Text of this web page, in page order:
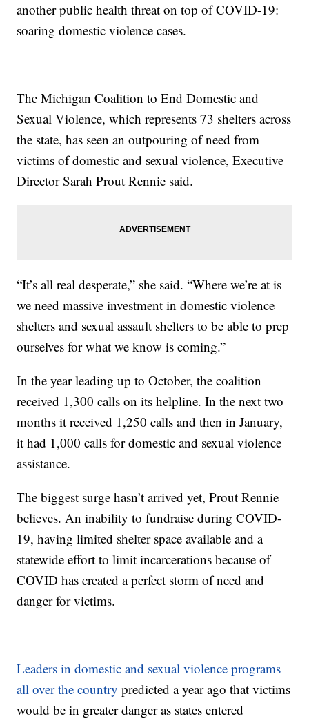
another public health threat on top of COVID-19:
soaring domestic violence cases.
The Michigan Coalition to End Domestic and
Sexual Violence, which represents 73 shelters across
the state, has seen an outpouring of need from
victims of domestic and sexual violence, Executive
Director Sarah Prout Rennie said.
“It’s all real desperate,” she said. “Where we’re at is
we need massive investment in domestic violence
shelters and sexual assault shelters to be able to prep
ourselves for what we know is coming.”
In the year leading up to October, the coalition
received 1,300 calls on its helpline. In the next two
months it received 1,250 calls and then in January,
it had 1,000 calls for domestic and sexual violence
assistance.
The biggest surge hasn’t arrived yet, Prout Rennie
believes. An inability to fundraise during COVID-
19, having limited shelter space available and a
statewide effort to limit incarcerations because of
COVID has created a perfect storm of need and
danger for victims.
Leaders in domestic and sexual violence programs
all over the country predicted a year ago that victims
would be in greater danger as states entered